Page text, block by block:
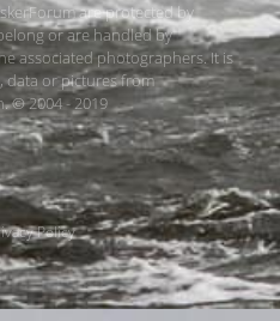
are protected by
or are handled by
associated photographers. It is
data or pictures from
© 2004 - 2019
Policy